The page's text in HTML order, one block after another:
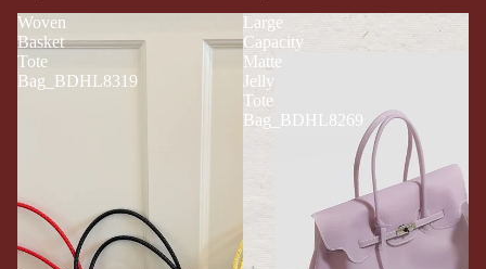
Woven
Basket
Tote
Bag_BDHL8319
Large
Capacity
Matte
Jelly
Tote
Bag_BDHL8269